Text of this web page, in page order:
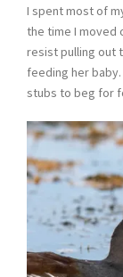
I spent most of
the time I moved
resist pulling out
feeding her
stubs to beg for